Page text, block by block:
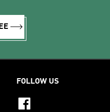
FOLLOW US